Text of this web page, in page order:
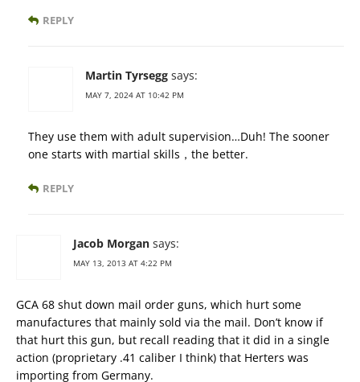
REPLY
Martin Tyrsegg says:
MAY 7, 2024 AT 10:42 PM
They use them with adult supervision…Duh! The sooner
one starts with martial skills，the better.
REPLY
Jacob Morgan says:
MAY 13, 2013 AT 4:22 PM
GCA 68 shut down mail order guns, which hurt some
manufactures that mainly sold via the mail. Don’t know if
that hurt this gun, but recall reading that it did in a single
action (proprietary .41 caliber I think) that Herters was
importing from Germany.